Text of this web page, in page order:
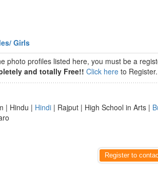
Girls
photo profiles listed here, you must be a
and totally Free!! Click here to Register.
| Hindu | Hindi | Rajput | High School in Arts |
Register to